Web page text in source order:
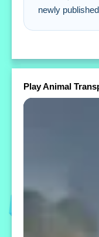
newly
Play Animal